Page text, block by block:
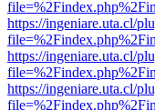
https://ingeniare.uta.cl/
https://ingeniare.uta.cl/
https://ingeniare.uta.cl/